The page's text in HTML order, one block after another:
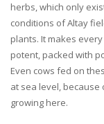
herbs, which only
conditions of Altay
plants. It makes
potent, packed with
Even cows fed on
at sea level,
growing here.